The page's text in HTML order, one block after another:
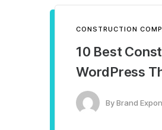
CONSTRUCTION
10 Best
WordPress
ByBrand